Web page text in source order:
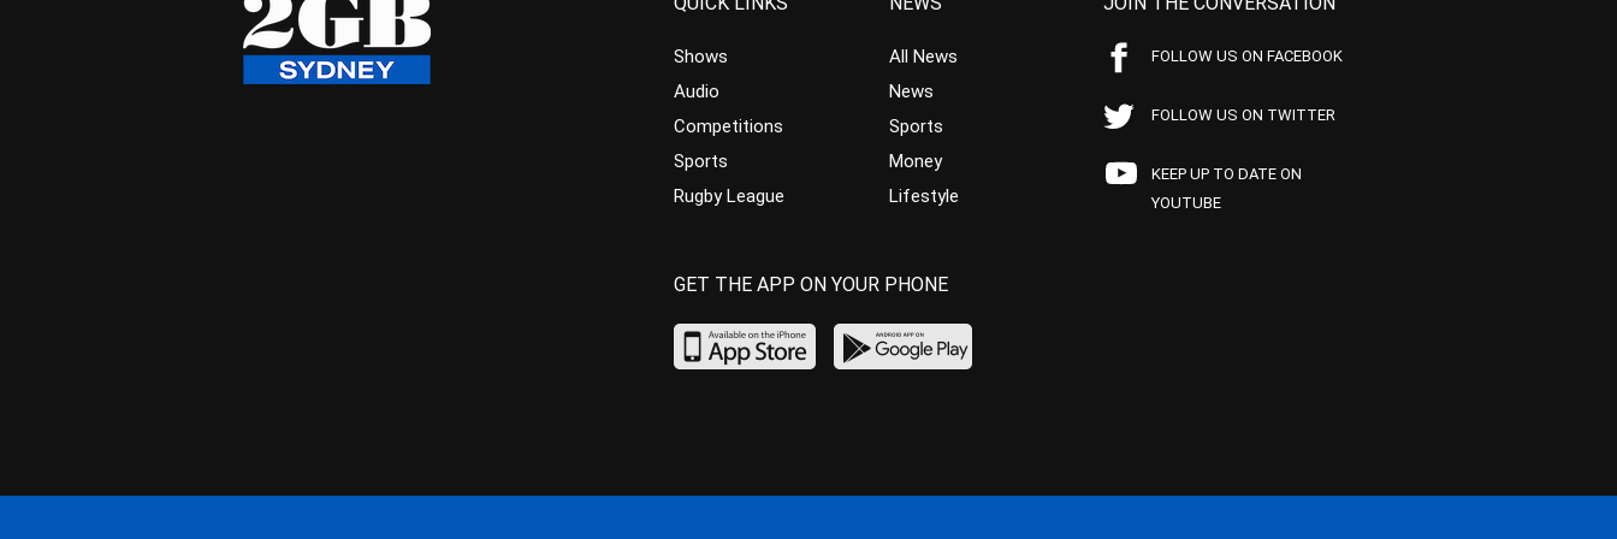
Shows
Audio
Competitions
Sports
Rugby League
All News
News
Sports
Money
Lifestyle
FOLLOW US ON FACEBOOK
FOLLOW US ON TWITTER
KEEP UP TO DATE ON
YOUTUBE
GET THE APP ON YOUR PHONE